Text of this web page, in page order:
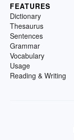
FEATURES
Dictionary
Thesaurus
Sentences
Grammar
Vocabulary
Usage
Reading & Writing